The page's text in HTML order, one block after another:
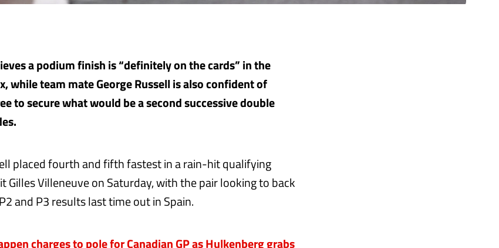
a podium finish is “definitely on the cards” in the
while team mate George Russell is also confident of
to secure what would be a second successive double
placed fourth and fifth fastest in a rain-hit qualifying
Gilles Villeneuve on Saturday, with the pair looking to back
and P3 results last time out in Spain.
charges to pole for Canadian GP as Hulkenberg grabs